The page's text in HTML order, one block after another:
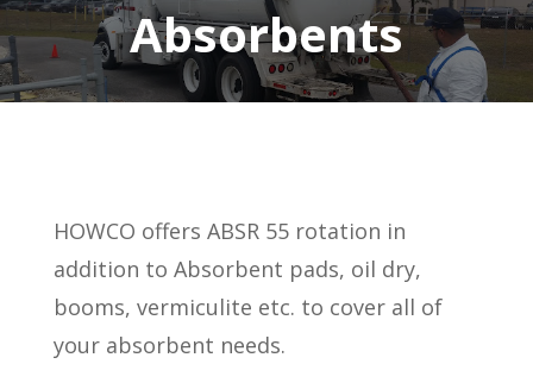
Absorbents
HOWCO offers ABSR 55 rotation in
addition to Absorbent pads, oil dry,
booms, vermiculite etc. to cover all of
your absorbent needs.